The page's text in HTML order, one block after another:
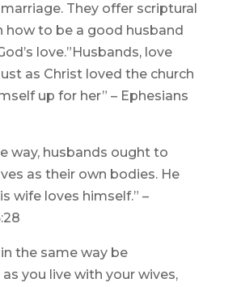
They offer scriptural
how to be a good husband
love.”Husbands, love
as Christ loved the church
up for her” – Ephesians
way, husbands ought to
as their own bodies. He
wife loves himself.” –
the same way be
you live with your wives,